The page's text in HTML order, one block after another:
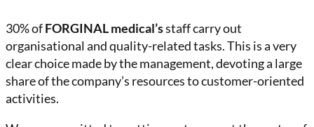
30% ofFORGINAL medical’sstaff carry out
organisational and quality-related tasks. This is a very
clear choice made by the management, devoting a large
share of the company’s resources to customer-oriented
activities.